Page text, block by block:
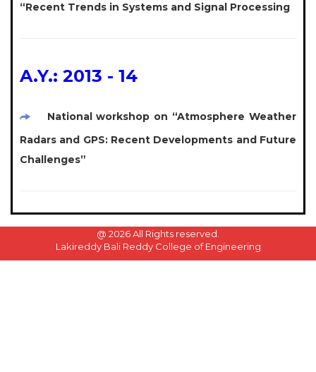
“Recent Trends in Systems and Signal Processing
A.Y.: 2013 - 14
National workshop on “Atmosphere Weather
Radars and GPS: Recent Developments and Future
Challenges”
@ 2026 All Rights reserved.
Lakireddy Bali Reddy College of Engineering